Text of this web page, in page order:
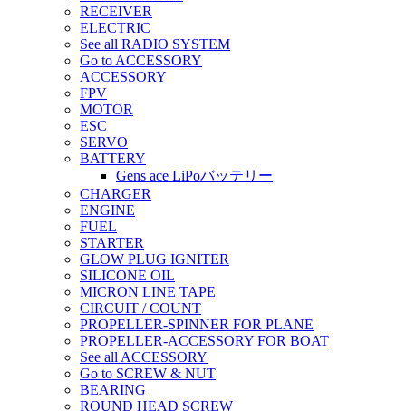
RECEIVER
ELECTRIC
See all RADIO SYSTEM
Go to ACCESSORY
ACCESSORY
FPV
MOTOR
ESC
SERVO
BATTERY
Gens ace LiPoバッテリー
CHARGER
ENGINE
FUEL
STARTER
GLOW PLUG IGNITER
SILICONE OIL
MICRON LINE TAPE
CIRCUIT / COUNT
PROPELLER-SPINNER FOR PLANE
PROPELLER-ACCESSORY FOR BOAT
See all ACCESSORY
Go to SCREW & NUT
BEARING
ROUND HEAD SCREW